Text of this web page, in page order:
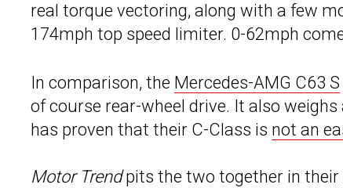
real torque vectoring, along with a few
174mph top speed limiter. 0-62mph
In comparison, the Mercedes-AMG C63 S
of course rear-wheel drive. It also
has proven that their C-Class is not an
Motor Trendpits the two together in their